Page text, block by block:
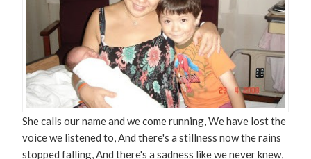
She calls our name and we come running, We have lost the
voice we listened to, And there's a stillness now the rains
stopped falling, And there's a sadness like we never knew,